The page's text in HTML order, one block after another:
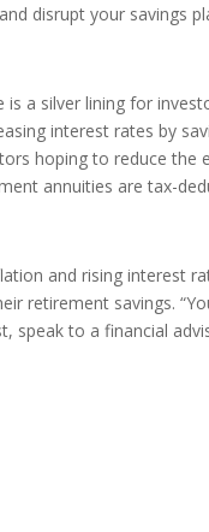
disrupt your savings
a silver lining for
interest rates by
hoping to reduce
annuities are tax-
and rising interest
retirement savings.
speak to a financial